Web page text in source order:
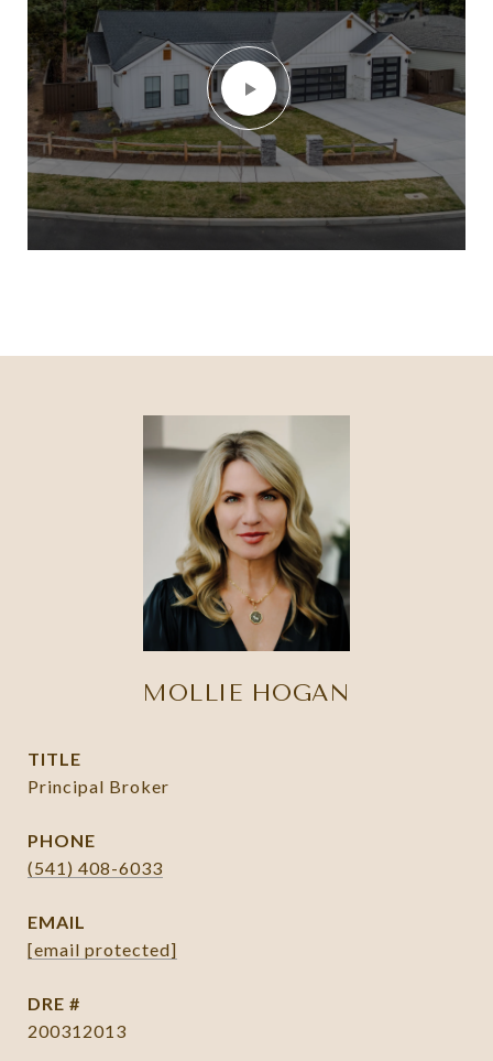
MOLLIE HOGAN
TITLE
Principal Broker
PHONE
(541) 408-6033
EMAIL
[email protected]
DRE #
200312013